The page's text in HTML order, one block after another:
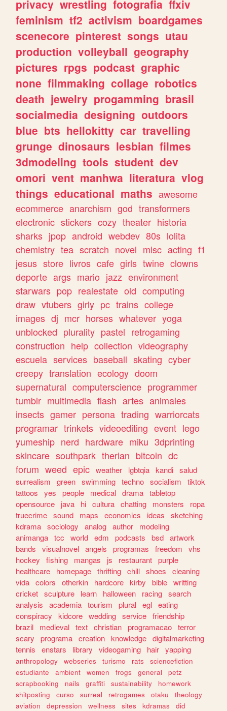
privacy wrestling fotografia ffxiv
feminism tf2 activism boardgames
scenecore pinterest songs utau
production volleyball geography
pictures rpgs podcast graphic
none filmmaking collage robotics
death jewelry progamming brasil
socialmedia designing outdoors
blue bts hellokitty car travelling
grunge dinosaurs lesbian filmes
3dmodeling tools student dev
omori vent manhwa literatura vlog
things educational maths awesome
ecommerce anarchism god transformers
electronic stickers cozy theater historia
sharks jpop android webdev 80s lolita
chemistry tea scratch novel misc acting f1
jesus store livros cafe girls twine clowns
deporte args mario jazz environment
starwars pop realestate old computing
draw vtubers girly pc trains college
images dj mcr horses whatever yoga
unblocked plurality pastel retrogaming
construction help collection videography
escuela services baseball skating cyber
creepy translation ecology doom
supernatural computerscience programmer
tumblr multimedia flash artes animales
insects gamer persona trading warriorcats
programar trinkets videoediting event lego
yumeship nerd hardware miku 3dprinting
skincare southpark therian bitcoin dc
forum weed epic weather lgbtqia kandi salud
surrealism
green swimming techno socialism
tiktok
tattoos
yes people medical drama tabletop
opensource
java hi cultura chatting monsters
ropa
truecrime sound maps economics ideas
sketching
kdrama sociology analog author
modeling
animanga tcc world edm podcasts bsd artwork
bands
visualnovel angels programas freedom
vhs
hockey
fishing mangas js restaurant purple
healthcare
homepage thrifting chill shoes
cleaning
vida colors otherkin hardcore kirby bible writting
cricket sculpture learn halloween racing search
analysis
academia tourism plural egl eating
conspiracy
kidcore wedding service friendship
brazil
medieval text christian programacao terror
scary
programa creation knowledge digitalmarketing
tennis
enstars library videogaming hair yapping
anthropology webseries turismo rats
sciencefiction
estudiante
ambient women frogs general
petz
scrapbooking
nails graffiti sustainability
homework
shitposting
curso surreal retrogames otaku
theology
aviation
depression wellness sites kdramas
did